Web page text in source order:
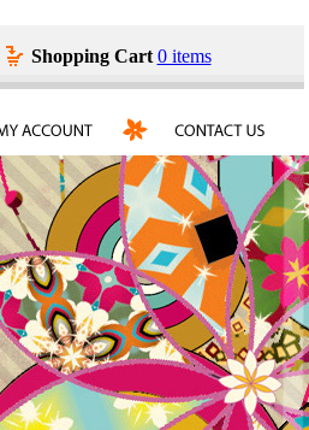
Shopping Cart 0 items